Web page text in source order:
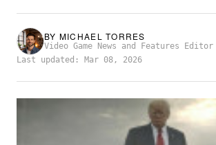
BY MICHAEL TORRES
Video Game News and Features Editor
Last updated: Mar 08, 2026